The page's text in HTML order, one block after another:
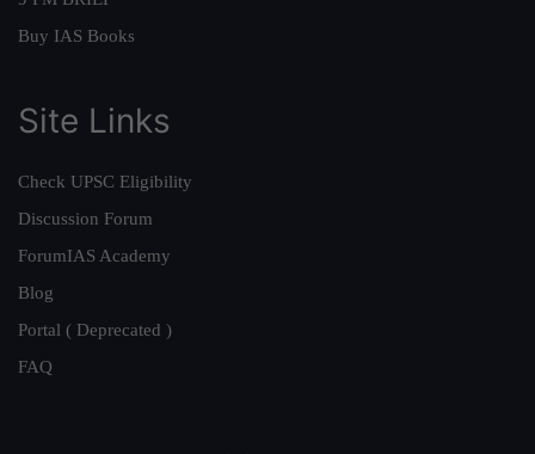
Buy IAS Books
Site Links
Check UPSC Eligibility
Discussion Forum
ForumIAS Academy
Blog
Portal ( Deprecated )
FAQ